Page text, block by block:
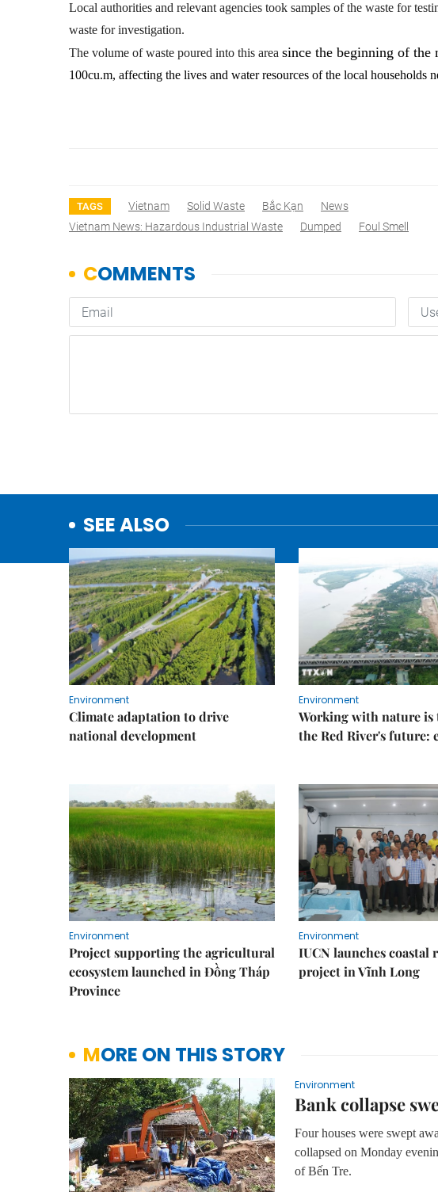
Local authorities and relevant agencies took samples of the waste for
waste for investigation.
The volume of waste poured into this area since the beginning of the
100cu.m, affecting the lives and water resources of the local households
TAGS Vietnam Solid Waste Bắc Kạn
News
Vietnam News: Hazardous Industrial Waste
Dumped Foul Smell
SEE ALSO
Environment
Climate adaptation to drive
national development
Environment
Working with nature is
the Red River's future:
Environment
Project supporting the agricultural
ecosystem launched in Đồng Tháp
Province
Environment
IUCN launches coastal
project in Vĩnh Long
MORE ON THIS STORY
Environment
Bank collapse
Four houses were swept
collapsed on Monday
of Bến Tre.